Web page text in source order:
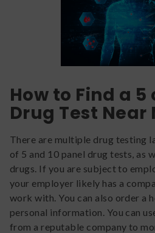
How to Find a 5
Drug Test Near
There are multiple drug testing
of 5 and 10 panel drug tests, as
drugs. If you are subject to
your employer likely has a
work with. You can also order a
personal information. You can
from a reputable company to